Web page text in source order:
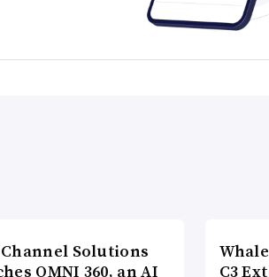
Solutions
OMNI 360, an AI
C3